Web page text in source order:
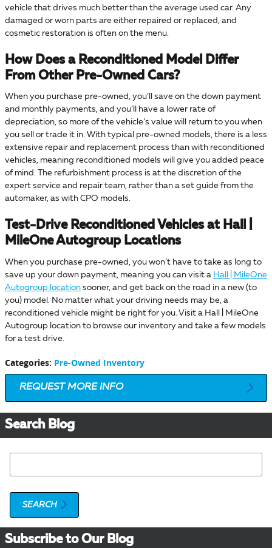
vehicle that drives much better than the average used car. Any
damaged or worn parts are either repaired or replaced, and
cosmetic restoration is often on the menu.
How Does a Reconditioned Model Differ
From Other Pre-Owned Cars?
When you purchase pre-owned, you’ll save on the down payment
and monthly payments, and you’ll have a lower rate of
depreciation, so more of the vehicle’s value will return to you when
you sell or trade it in. With typical pre-owned models, there is a less
extensive repair and replacement process than with reconditioned
vehicles, meaning reconditioned models will give you added peace
of mind. The refurbishment process is at the discretion of the
expert service and repair team, rather than a set guide from the
automaker, as with CPO models.
Test-Drive Reconditioned Vehicles at Hall |
MileOne Autogroup Locations
When you purchase pre-owned, you won’t have to take as long to
save up your down payment, meaning you can visit a Hall | MileOne
Autogroup location sooner, and get back on the road in a new (to
you) model. No matter what your driving needs may be, a
reconditioned vehicle might be right for you. Visit a Hall | MileOne
Autogroup location to browse our inventory and take a few models
for a test drive.
Categories: Pre-Owned Inventory
REQUEST MORE INFO
Search Blog
SEARCH
Subscribe to Our Blog